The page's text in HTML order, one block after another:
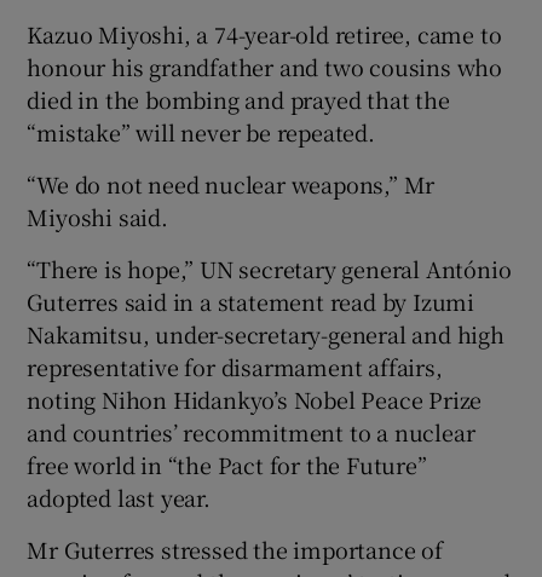
Kazuo Miyoshi, a 74-year-old retiree, came to
honour his grandfather and two cousins who
died in the bombing and prayed that the
“mistake” will never be repeated.
“We do not need nuclear weapons,” Mr
Miyoshi said.
“There is hope,” UN secretary general António
Guterres said in a statement read by Izumi
Nakamitsu, under-secretary-general and high
representative for disarmament affairs,
noting Nihon Hidankyo’s Nobel Peace Prize
and countries’ recommitment to a nuclear
free world in “the Pact for the Future”
adopted last year.
Mr Guterres stressed the importance of